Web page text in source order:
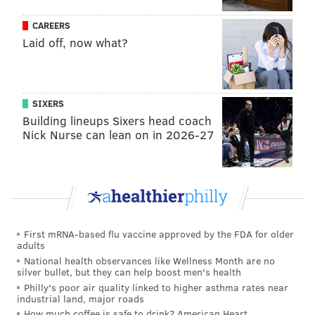
Gillespie has been good in the G League for years
and had a short stint with the Nuggets before finding
a way into the rotation last year. It was clear that he
has grit, he is smart, and has the requisite ball skills
necessary to be his size in the NBA. The thing that has
made him this vital to their success this season has
been his shooting. Hiscatch-and-shoot numbers led
the NBA throughout the Suns' hot start, and he has
gotten better and better at taking more and more
earlier this season:
COLLIN GILLESPIE WINS IT FOR THE SUNS IN
THE FINAL SECONDS!!!
ENDED THE GAME ON A 9-0 RUN.
PHOENIX MOVES TO 2-0 IN WEST GROUP A 🔥
CAREERS
Laid off, now what?
SIXERS
Building lineups Sixers head coach
Nick Nurse can lean on in 2026-27
First mRNA-based flu vaccine approved by the FDA for older
adults
National health observances like Wellness Month are no
silver bullet, but they can help boost men's health
Philly's poor air quality linked to higher asthma rates near
industrial land, major roads